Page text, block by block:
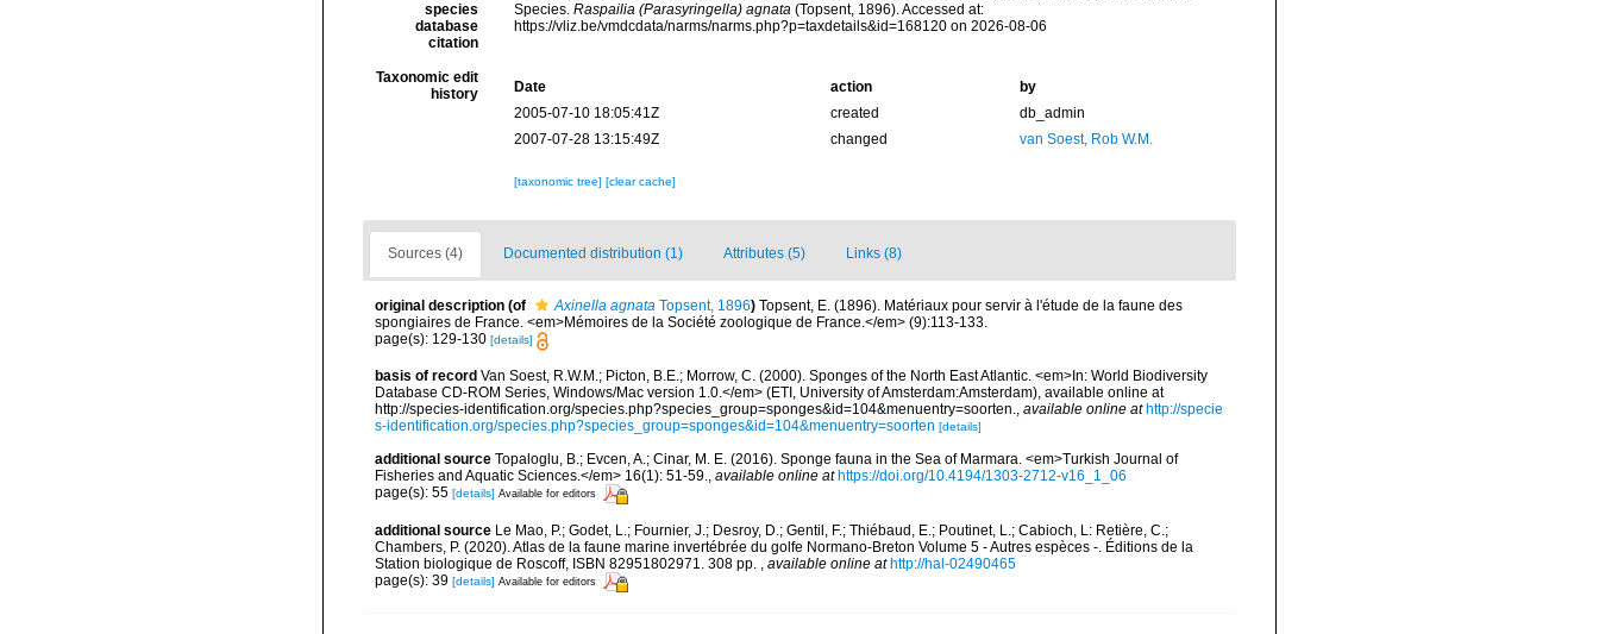
species
database
citation
Species. Raspailia (Parasyringella) agnata(Topsent, 1896). Accessed at:
https://vliz.be/vmdcdata/narms/narms.php?p=taxdetails&id=168120 on 2026-08-06
Taxonomic edit
history
Date action
by
2005-07-10 18:05:41Z
created
db_admin
2007-07-28 13:15:49Z
changed van Soest, Rob W.M.
[taxonomic tree] [clear cache]
Sources (4) Documented distribution (1) Attributes (5) Links (8)
original description (of Axinella agnata Topsent, 1896) Topsent, E. (1896). Matériaux pour servir à l'étude de la faune des
spongiaires de France. <em>Mémoires de la Société zoologique de France.</em> (9):113-133.
page(s): 129-130 [details]
basis of record Van Soest, R.W.M.; Picton, B.E.; Morrow, C. (2000). Sponges of the North East Atlantic. <em>In: World Biodiversity
Database CD-ROM Series, Windows/Mac version 1.0.</em> (ETI, University of Amsterdam:Amsterdam), available online at
http://species-identification.org/species.php?species_group=sponges&id=104&menuentry=soorten.
available online at http://specie
s-identification.org/species.php?species_group=sponges&id=104&menuentry=soorten [details]
additional source Topaloglu, B.; Evcen, A.; Cinar, M. E. (2016). Sponge fauna in the Sea of Marmara. <em>Turkish Journal of
Fisheries and Aquatic Sciences.</em> 16(1): 51-59.
available online at https://doi.org/10.4194/1303-2712-v16_1_06
page(s): 55 [details] Available for editors
additional source Le Mao, P.; Godet, L.; Fournier, J.; Desroy, D.; Gentil, F.; Thiébaud, E.; Poutinet, L.; Cabioch, L: Retière, C.;
Chambers, P. (2020). Atlas de la faune marine invertébrée du golfe Normano-Breton Volume 5 - Autres espèces -. Éditions de la
Station biologique de Roscoff, ISBN 82951802971. 308 pp.
available online at http://hal-02490465
page(s): 39 [details] Available for editors